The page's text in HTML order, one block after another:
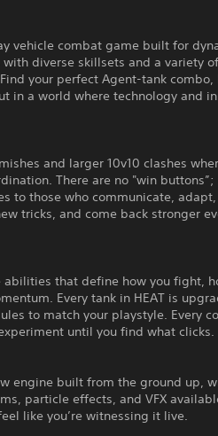
vehicle combat game built for
diverse skillsets and a variety
your perfect Agent-tank
in a world where technology and
and larger 10v10 clashes
There are no "win
to those who communicate,
tricks, and come back stronger
abilities that define how you fight,
Every tank in HEAT is
to match your playstyle. Every
until you find what clicks.
engine built from the ground up,
particle effects, and VFX
like you’re witnessing it live.